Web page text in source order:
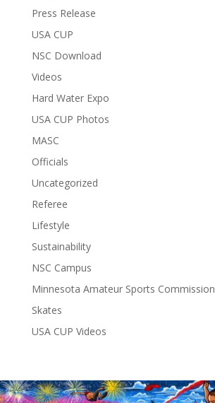
Press Release
USA CUP
NSC Download
Videos
Hard Water Expo
USA CUP Photos
MASC
Officials
Uncategorized
Referee
Lifestyle
Sustainability
NSC Campus
Minnesota Amateur Sports Commission
Skates
USA CUP Videos